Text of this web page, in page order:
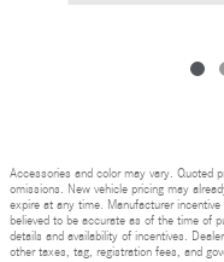
Accessories and color may vary. Quoted
omissions. New vehicle pricing may
expire at any time. Manufacturer
believed to be accurate as of the time of
details and availability of incentives.
other taxes, tag, registration fees, and